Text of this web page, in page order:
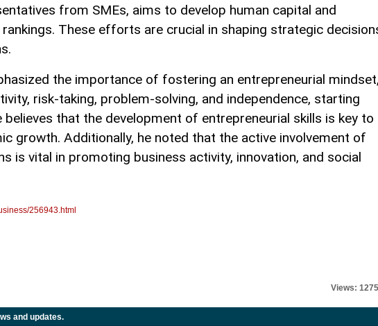
from SMEs, aims to develop human capital and
These efforts are crucial in shaping strategic
the importance of fostering an entrepreneurial mindset,
risk-taking, problem-solving, and independence, starting
believes that the development of entrepreneurial skills is key to
growth. Additionally, he noted that the active involvement of
is vital in promoting business activity, innovation, and social
256943.html
Views: 1275
and updates.